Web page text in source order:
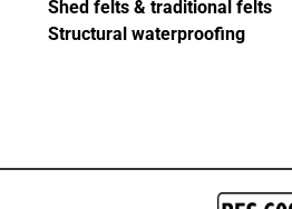
Shed felts & traditional felts
Structural waterproofing